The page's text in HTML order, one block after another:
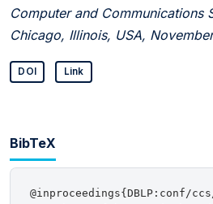
Computer and Communications
Chicago, Illinois, USA,
DOI Link
BibTeX
@inproceedings{DBLP:conf/